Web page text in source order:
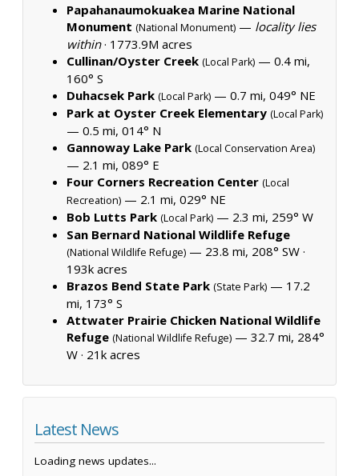
Papahanaumokuakea Marine National
Monument (National Monument) — locality lies
within· 1773.9M acres
Cullinan/Oyster Creek (Local Park) — 0.4 mi,
160° S
Duhacsek Park (Local Park) — 0.7 mi, 049° NE
Park at Oyster Creek Elementary (Local Park)
— 0.5 mi, 014° N
Gannoway Lake Park (Local Conservation Area)
— 2.1 mi, 089° E
Four Corners Recreation Center (Local
Recreation) — 2.1 mi, 029° NE
Bob Lutts Park (Local Park) — 2.3 mi, 259° W
San Bernard National Wildlife Refuge
(National Wildlife Refuge) — 23.8 mi, 208° SW ·
193k acres
Brazos Bend State Park (State Park) — 17.2
mi, 173° S
Attwater Prairie Chicken National Wildlife
Refuge (National Wildlife Refuge) — 32.7 mi, 284°
W · 21k acres
Latest News
Loading news updates...